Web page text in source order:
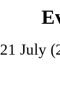
21 July